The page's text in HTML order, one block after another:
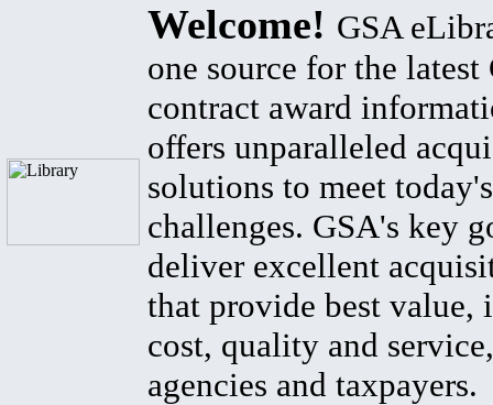
Welcome! GSA
one source for the latest
contract award
offers unparalleled
solutions to meet
challenges. GSA's key
deliver excellent
that provide best value,
cost, quality and
agencies and taxpayers.